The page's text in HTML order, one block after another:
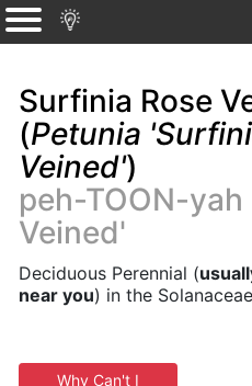
Surfinia Rose
(Petunia
Veined')
peh-TOON-
Veined'
Deciduous Perennial (
near you) in the
Why Can't I